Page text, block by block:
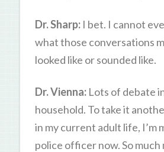
Dr. Sharp:I bet. I cannot
what those conversations
looked like or sounded like.
Dr. Vienna:Lots of debate
household. To take it
in my current adult life, I’m
police officer now. So much